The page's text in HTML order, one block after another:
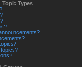
Topic Types